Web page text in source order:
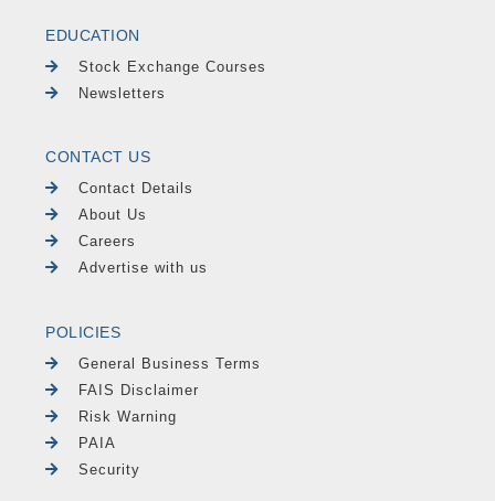
EDUCATION
Stock Exchange Courses
Newsletters
CONTACT US
Contact Details
About Us
Careers
Advertise with us
POLICIES
General Business Terms
FAIS Disclaimer
Risk Warning
PAIA
Security